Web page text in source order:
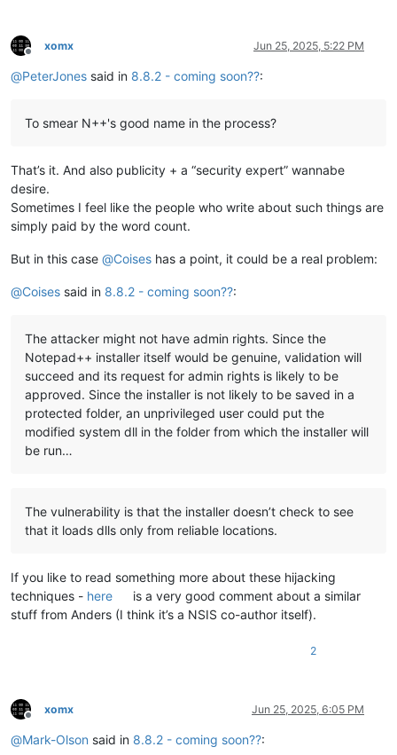
Offline
xomx Jun 25, 2025, 5:22 PM
@PeterJones said in 8.8.2 - coming soon??:
To smear N++'s good name in the process?
That’s it. And also publicity + a “security expert” wannabe
desire.
Sometimes I feel like the people who write about such things are
simply paid by the word count.
But in this case @Coises has a point, it could be a real problem:
@Coises said in 8.8.2 - coming soon??:
The attacker might not have admin rights. Since the
Notepad++ installer itself would be genuine, validation will
succeed and its request for admin rights is likely to be
approved. Since the installer is not likely to be saved in a
protected folder, an unprivileged user could put the
modified system dll in the folder from which the installer will
be run…
The vulnerability is that the installer doesn’t check to see
that it loads dlls only from reliable locations.
If you like to read something more about these hijacking
techniques - here
is a very good comment about a similar
stuff from Anders (I think it’s a NSIS co-author itself).
2
Offline
xomx Jun 25, 2025, 6:05 PM
@Mark-Olson said in 8.8.2 - coming soon??: